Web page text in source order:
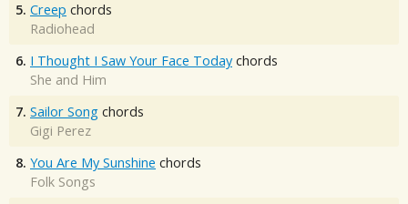
5. Creep chords
Radiohead
6. I Thought I Saw Your Face Today chords
She and Him
7. Sailor Song chords
Gigi Perez
8. You Are My Sunshine chords
Folk Songs